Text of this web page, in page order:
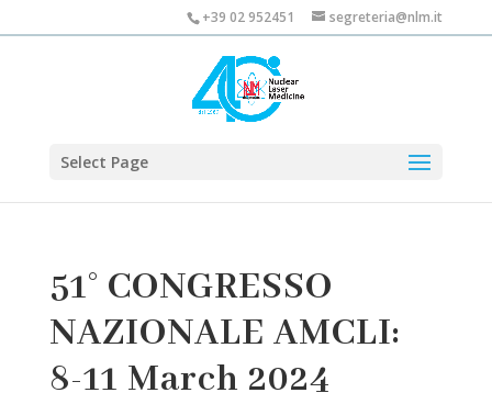
+39 02 952451 segreteria@nlm.it
Select Page
51° CONGRESSO
NAZIONALE AMCLI:
8-11 March 2024